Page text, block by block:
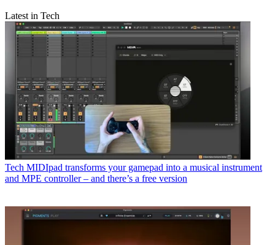
Latest in Tech
Tech MIDIpad transforms your gamepad into a musical instrument
and MPE controller – and there’s a free version